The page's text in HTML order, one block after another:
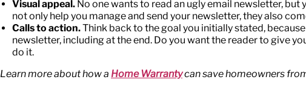
Visual appeal. No one wants to read an ugly email newsletter,
not only help you manage and send your newsletter, they also
Calls to action.Think back to the goal you initially stated,
newsletter, including at the end. Do you want the reader to give
do it.
Learn more about how a Home Warrantycan save homeowners